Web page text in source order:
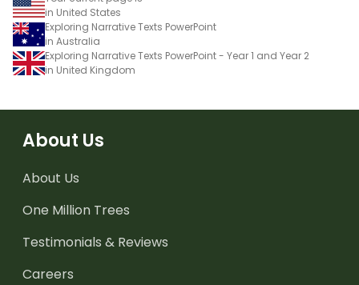
in United States
Exploring Narrative Texts PowerPoint
in Australia
Exploring Narrative Texts PowerPoint - Year 1 and Year 2
in United Kingdom
About Us
About Us
One Million Trees
Testimonials & Reviews
Careers